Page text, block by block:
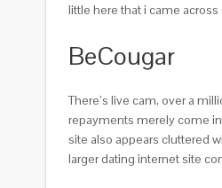
little here that i came
BeCougar
There’s live cam, over a
repayments merely come
site also appears cluttered
larger dating internet site